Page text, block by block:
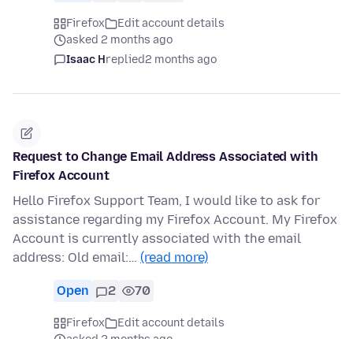
Firefox
Edit account details
asked 2 months ago
Isaac Hreplied2 months ago
Request to Change Email Address Associated with
Firefox Account
Hello Firefox Support Team, I would like to ask for
assistance regarding my Firefox Account. My Firefox
Account is currently associated with the email
address: Old email:… (read more)
Open 2 70
Firefox
Edit account details